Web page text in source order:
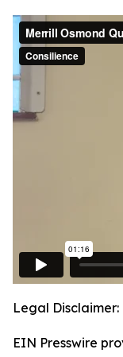
Legal Disclaimer:
EIN Presswire